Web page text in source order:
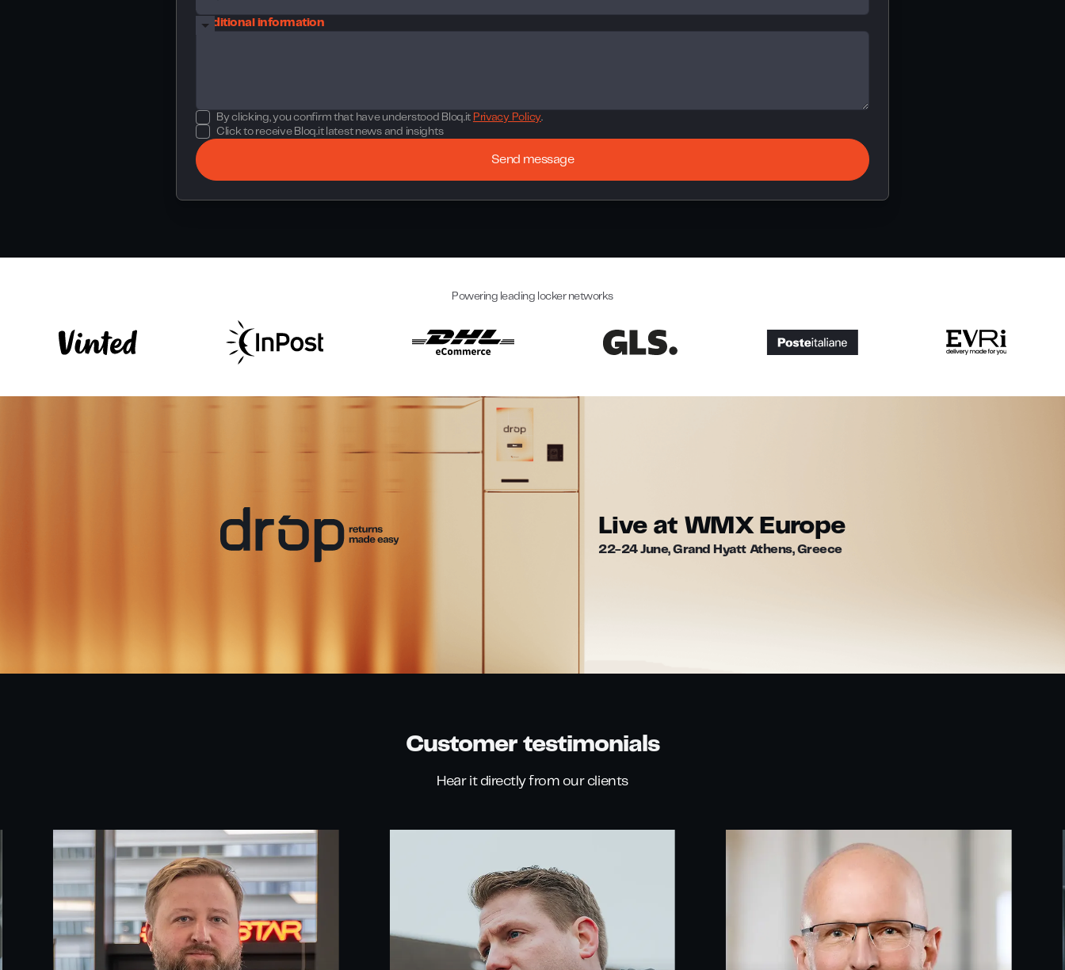
Additional information
By clicking, you confirm that have understood Bloq.it Privacy Policy.
Click to receive Bloq.it latest news and insights
Powering leading locker networks
Live at WMX Europe
22-24 June, Grand Hyatt Athens, Greece
Customer testimonials
Hear it directly from our clients